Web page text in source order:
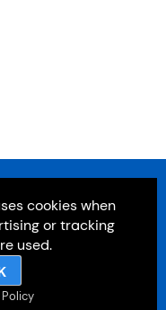
u3a 2026
SiteMap
cookies when
or tracking
used.